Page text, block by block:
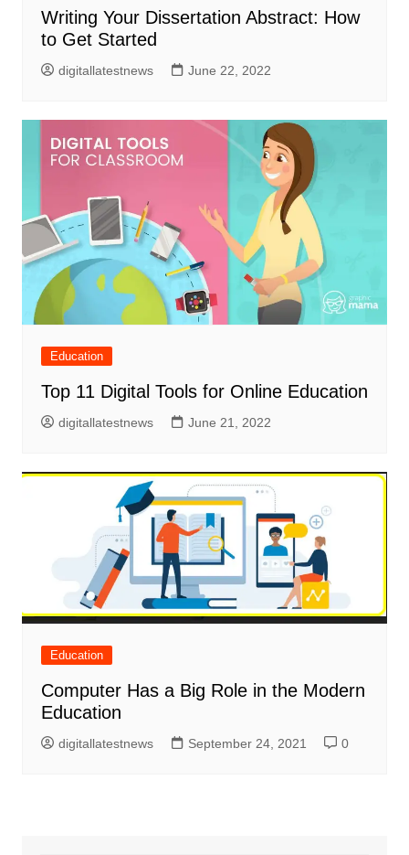
Writing Your Dissertation Abstract: How
to Get Started
digitallatestnews June 22, 2022
Education
Top 11 Digital Tools for Online Education
digitallatestnews June 21, 2022
Education
Computer Has a Big Role in the Modern
Education
digitallatestnews September 24, 2021 0